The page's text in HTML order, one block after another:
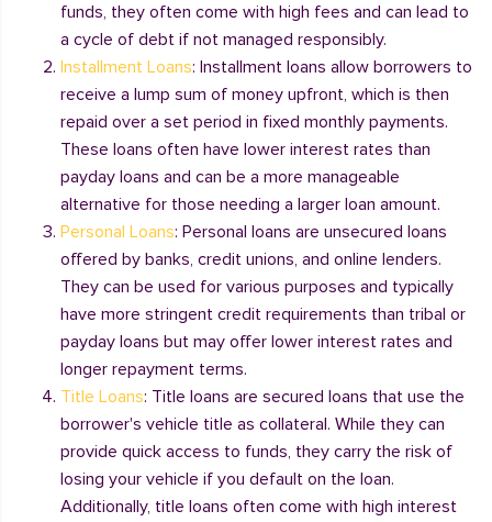
funds, they often come with high fees and can lead to
a cycle of debt if not managed responsibly.
Installment Loans: Installment loans allow borrowers to
receive a lump sum of money upfront, which is then
repaid over a set period in fixed monthly payments.
These loans often have lower interest rates than
payday loans and can be a more manageable
alternative for those needing a larger loan amount.
Personal Loans: Personal loans are unsecured loans
offered by banks, credit unions, and online lenders.
They can be used for various purposes and typically
have more stringent credit requirements than tribal or
payday loans but may offer lower interest rates and
longer repayment terms.
Title Loans: Title loans are secured loans that use the
borrower's vehicle title as collateral. While they can
provide quick access to funds, they carry the risk of
losing your vehicle if you default on the loan.
Additionally, title loans often come with high interest